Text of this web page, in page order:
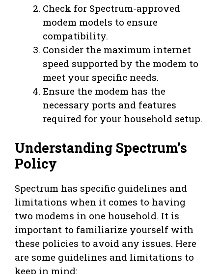
Check for Spectrum-approved
modem models to ensure
compatibility.
Consider the maximum internet
speed supported by the modem to
meet your specific needs.
Ensure the modem has the
necessary ports and features
required for your household setup.
Understanding Spectrum’s
Policy
Spectrum has specific guidelines and
limitations when it comes to having
two modems in one household. It is
important to familiarize yourself with
these policies to avoid any issues. Here
are some guidelines and limitations to
keep in mind: